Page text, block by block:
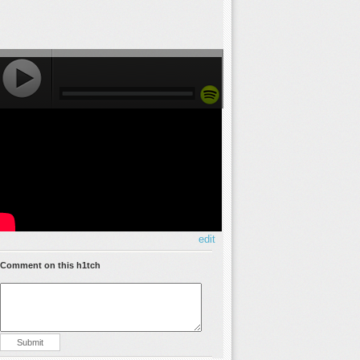
edit
Comment on this h1tch
Submit